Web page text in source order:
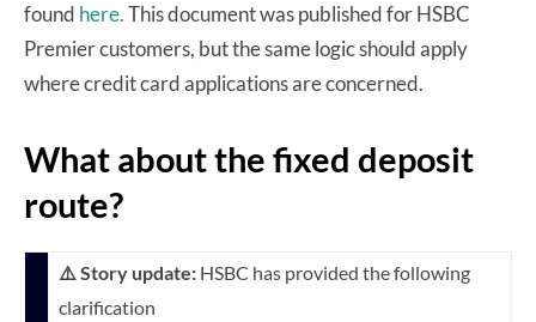
found here.This document was published for HSBC
Premier customers, but the same logic should apply
where credit card applications are concerned.
What about the fixed deposit
route?
⚠️ Story update: HSBC has provided the following
clarification